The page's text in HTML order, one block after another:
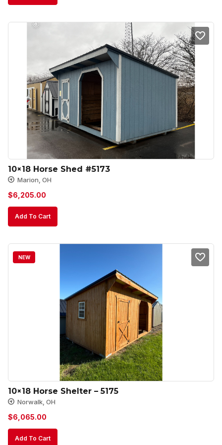
10×18 Horse Shed #5173
Marion, OH
$6,205.00
Add To Cart
NEW
10×18 Horse Shelter – 5175
Norwalk, OH
$6,065.00
Add To Cart